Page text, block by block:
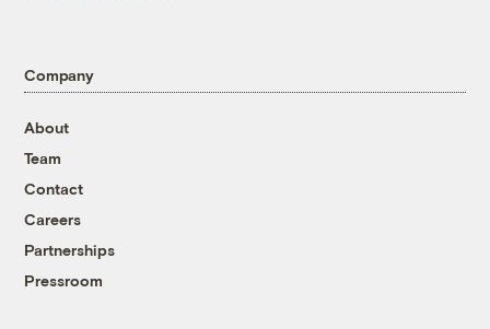
Company
About
Team
Contact
Careers
Partnerships
Pressroom